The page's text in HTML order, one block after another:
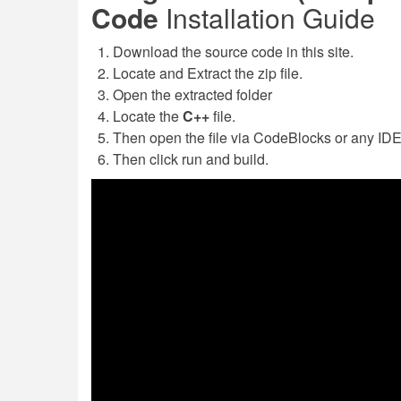
Code Installation Guide
Download the source code in this site.
Locate and Extract the zip file.
Open the extracted folder
Locate theC++file.
Then open the file via CodeBlocks or any
Then click run and build.